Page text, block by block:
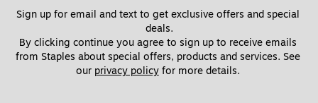
Sign up for email and text to get exclusive offers and special
deals.
By clicking continue you agree to sign up to receive emails
from Staples about special offers, products and services. See
our privacy policy for more details.